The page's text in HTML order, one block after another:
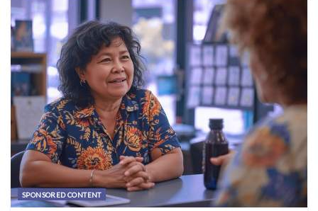
SPONSORED CONTENT